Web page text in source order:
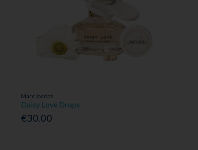
Marc Jacobs
Daisy Love Drops
€30.00